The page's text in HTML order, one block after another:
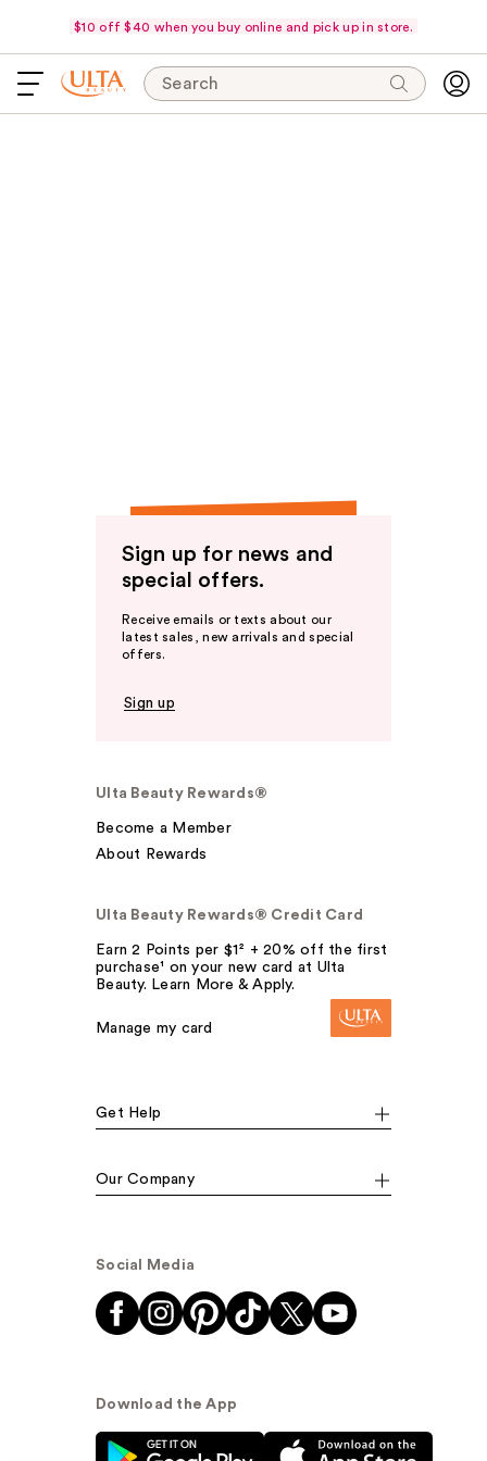
$10 off $40 when you buy online and pick up in store.
Search
Sign up for news and
special offers.
Receive emails or texts about our
latest sales, new arrivals and special
offers.
Sign up
Ulta Beauty Rewards®
Become a Member
About Rewards
Ulta Beauty Rewards® Credit Card
Earn 2 Points per $1² + 20% off the first
purchase¹ on your new card at Ulta
Beauty. Learn More & Apply.
Manage my card
Get Help
Our Company
Social Media
Download the App